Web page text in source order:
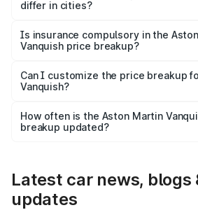
accessories.
differ in cities?
charges, taxes, and insurance costs.
Is insurance compulsory in the
Vanquish price breakup?
Yes, at least third-party insurance is
and it is included in the on-road price
Can I customize the price breakup
Vanquish?
accessories, or different insurance
the final breakup.
How often is the Aston Martin
breakup updated?
Latest car news, blogs
updates